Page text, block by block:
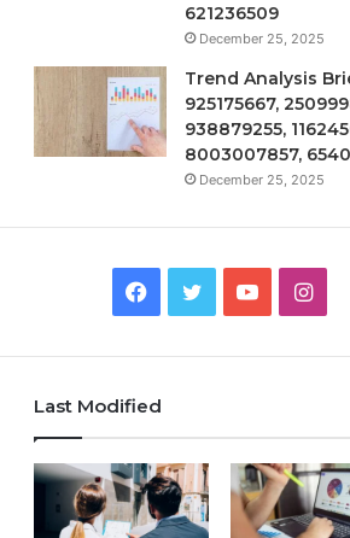
621236509
December 25, 2025
Trend Analysis
925175667,
938879255,
8003007857,
December 25, 2025
Facebook
TwitterYouTube
Last Modified